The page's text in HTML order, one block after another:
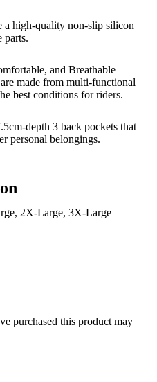
a high-quality non-slip silicon
parts.
and Breathable
made from multi-functional
best conditions for riders.
depth 3 back pockets that
personal belongings.
2X-Large, 3X-Large
purchased this product may